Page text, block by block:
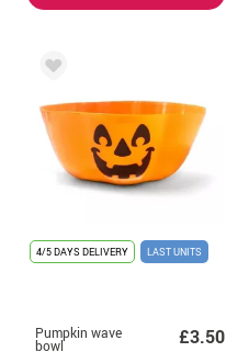
4/5 DAYS DELIVERY LAST UNITS
Pumpkin wave
bowl £3.50